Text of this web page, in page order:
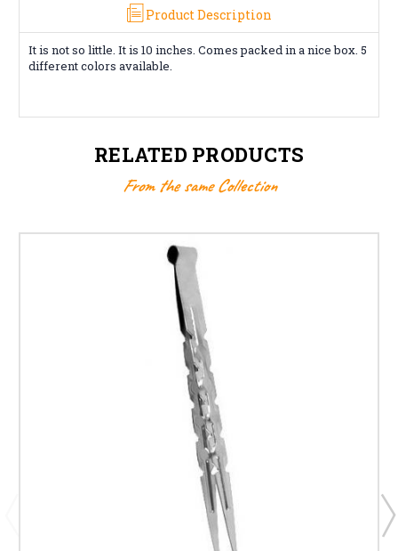
Product Description
It is not so little. It is 10 inches. Comes packed in a nice box. 5
different colors available.
RELATED PRODUCTS
From the same Collection